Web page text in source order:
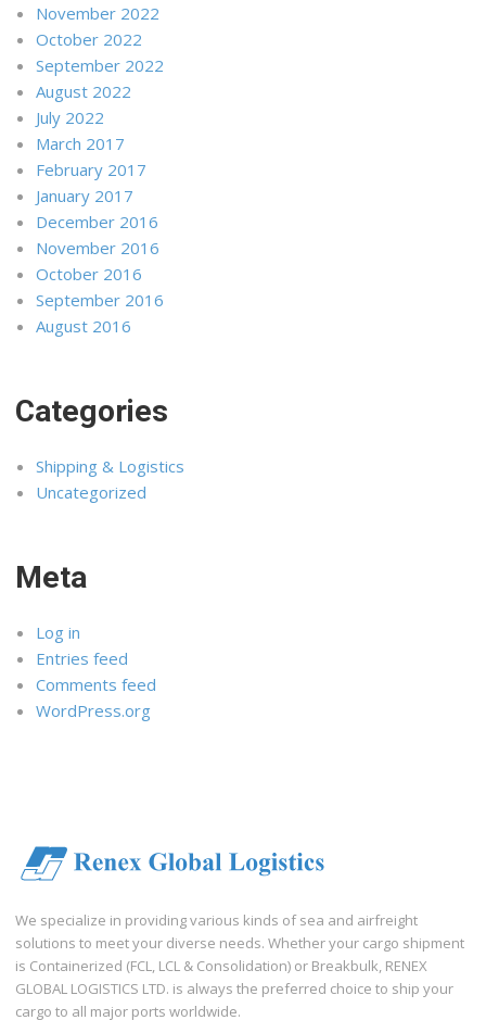
November 2022
October 2022
September 2022
August 2022
July 2022
March 2017
February 2017
January 2017
December 2016
November 2016
October 2016
September 2016
August 2016
Categories
Shipping & Logistics
Uncategorized
Meta
Log in
Entries feed
Comments feed
WordPress.org
We specialize in providing various kinds of sea and airfreight
solutions to meet your diverse needs. Whether your cargo shipment
is Containerized (FCL, LCL & Consolidation) or Breakbulk, RENEX
GLOBAL LOGISTICS LTD. is always the preferred choice to ship your
cargo to all major ports worldwide.